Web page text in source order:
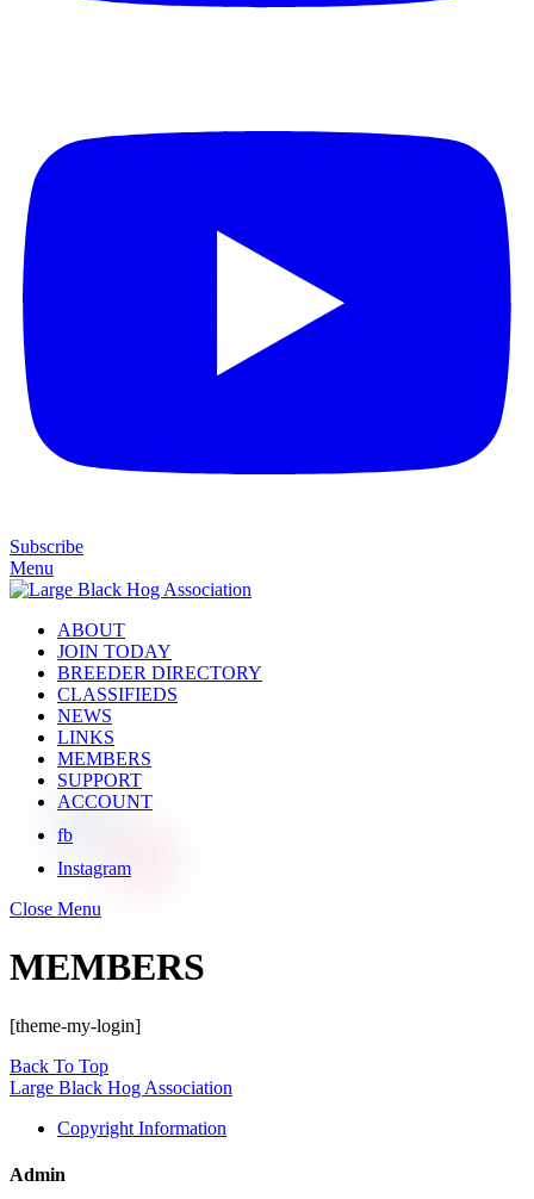
Subscribe
Menu
ABOUT
JOIN TODAY
BREEDER DIRECTORY
CLASSIFIEDS
NEWS
LINKS
MEMBERS
SUPPORT
ACCOUNT
fb
Instagram
Close Menu
MEMBERS
[theme-my-login]
Back To Top
Large Black Hog Association
Copyright Information
Admin